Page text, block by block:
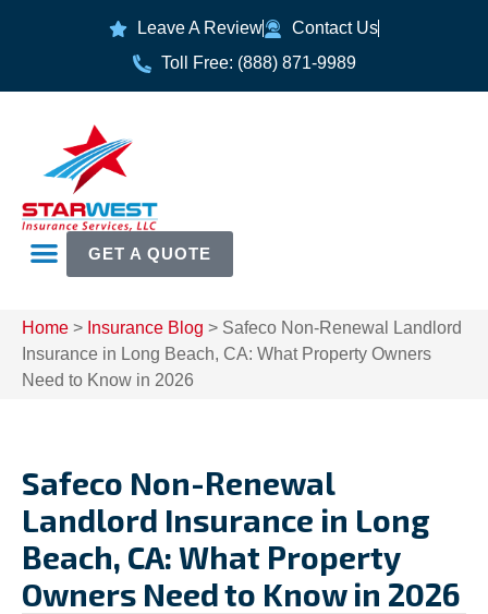
Leave A Review
Contact Us
Toll Free: (888) 871-9989
GET A QUOTE
Home > Insurance Blog > Safeco Non-Renewal Landlord
Insurance in Long Beach, CA: What Property Owners
Need to Know in 2026
Safeco Non-Renewal
Landlord Insurance in Long
Beach, CA: What Property
Owners Need to Know in 2026